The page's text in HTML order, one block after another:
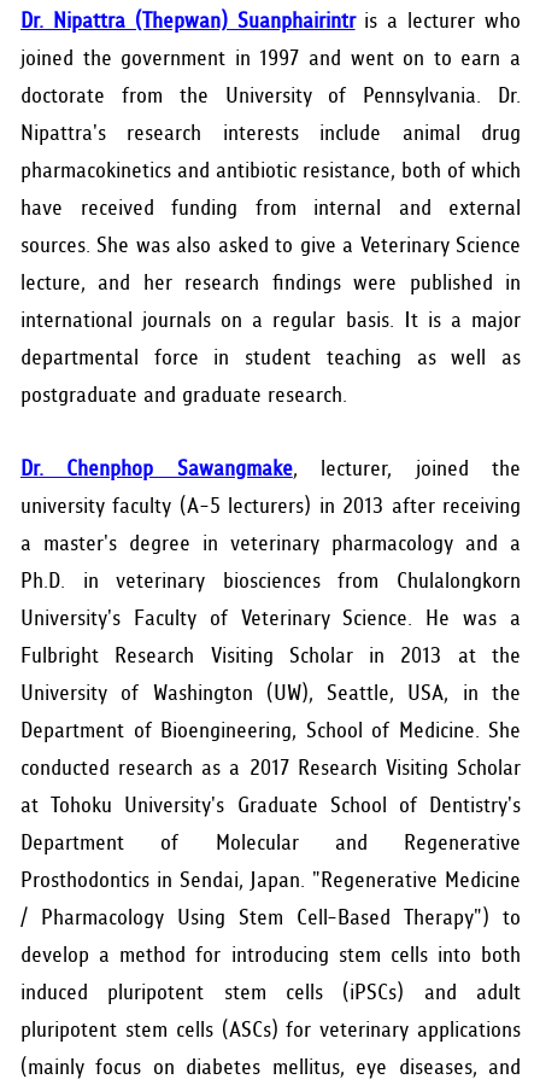
Dr. Nipattra (Thepwan) Suanphairintris a lecturer who
joined the government in 1997 and went on to earn a
doctorate from the University of Pennsylvania. Dr.
Nipattra's research interests include animal drug
pharmacokinetics and antibiotic resistance, both of which
have received funding from internal and external
sources. She was also asked to give a Veterinary Science
lecture, and her research findings were published in
international journals on a regular basis. It is a major
departmental force in student teaching as well as
postgraduate and graduate research.
Dr. Chenphop Sawangmake, lecturer, joined the
university faculty (A-5 lecturers) in 2013 after receiving
a master's degree in veterinary pharmacology and a
Ph.D. in veterinary biosciences from Chulalongkorn
University's Faculty of Veterinary Science. He was a
Fulbright Research Visiting Scholar in 2013 at the
University of Washington (UW), Seattle, USA, in the
Department of Bioengineering, School of Medicine. She
conducted research as a 2017 Research Visiting Scholar
at Tohoku University's Graduate School of Dentistry's
Department of Molecular and Regenerative
Prosthodontics in Sendai, Japan. "Regenerative Medicine
/ Pharmacology Using Stem Cell-Based Therapy") to
develop a method for introducing stem cells into both
induced pluripotent stem cells (iPSCs) and adult
pluripotent stem cells (ASCs) for veterinary applications
(mainly focus on diabetes mellitus, eye diseases, and